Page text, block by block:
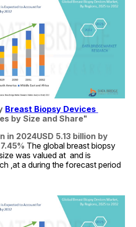
Breast Biopsy Devices
by Size and Share"
in 2024USD 5.13 billion by
The global breast biopsy
was valued at  and is
,at a during the forecast period